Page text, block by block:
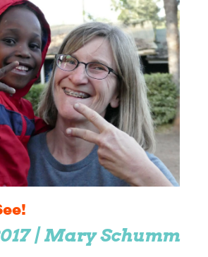
| Mary Schumm